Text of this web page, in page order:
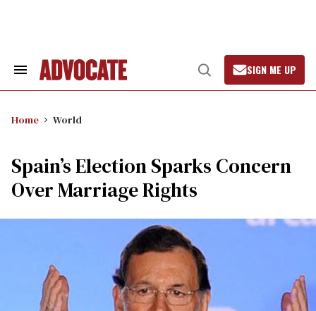
Search
Open
Search
SIGN ME UP
Home World
Spain’s Election Sparks Concern
Over Marriage Rights